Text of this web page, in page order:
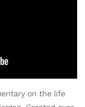
on the life